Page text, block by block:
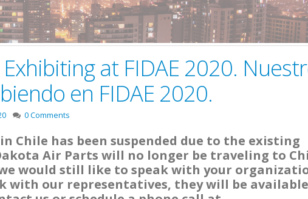
at FIDAE 2020.
en FIDAE 2020.
0 Comments
in Chile has been suspended due to the existing
Air Parts will no longer be traveling to
would still like to speak with your
with our representatives, they will be available